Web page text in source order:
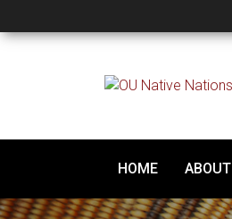
Overview
HOME ABOUT